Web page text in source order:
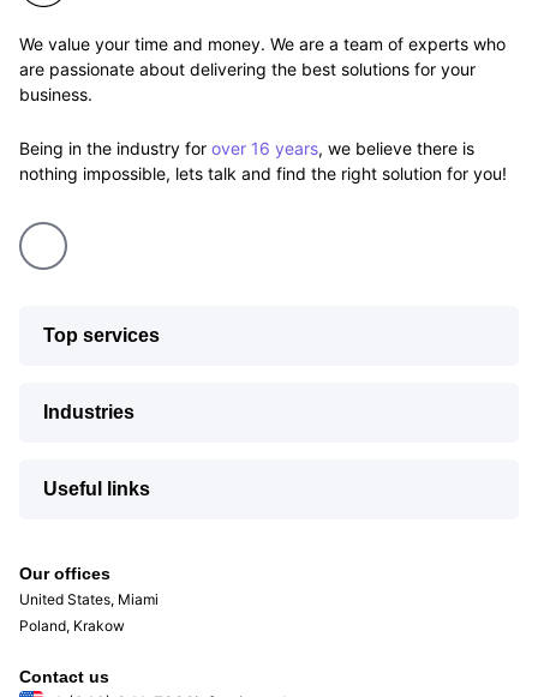
We value your time and money. We are a team of experts who
are passionate about delivering the best solutions for your
business.
Being in the industry for over 16 years, we believe there is
nothing impossible, lets talk and find the right solution for you!
Top services
Industries
Useful links
Contact us
Our offices
United States, Miami
Poland, Krakow